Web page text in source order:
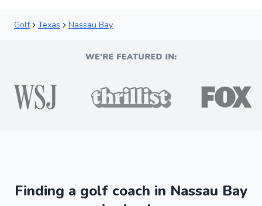
Golf Texas Nassau Bay
Finding a golf coach in Nassau Bay